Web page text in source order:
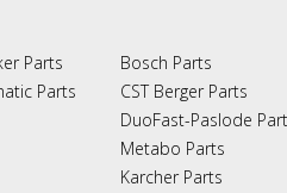
Parts
Parts
Bosch Parts
CST Berger Parts
DuoFast-Paslode
Metabo Parts
Karcher Parts